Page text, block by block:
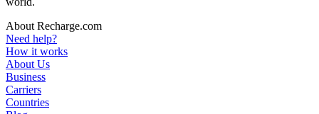
About Recharge.com
Need help?
How it works
About Us
Business
Carriers
Countries